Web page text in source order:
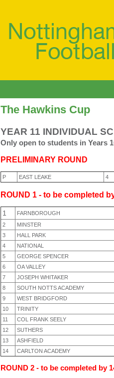
The Hawkins Cup
YEAR 11 INDIVIDUAL
Only open to students in Years
PRELIMINARY ROUND
P EAST LEAKE 4
ROUND 1 - to be completed
1
FARNBOROUGH
2
MINSTER
3
HALL PARK
4
NATIONAL
5
GEORGE SPENCER
6
OA VALLEY
7
JOSEPH WHITAKER
8
SOUTH NOTTS ACADEMY
9
WEST BRIDGFORD
10
TRINITY
11
COL FRANK SEELY
12
SUTHERS
13
ASHFIELD
14
CARLTON ACADEMY
ROUND 2 - to be completed by